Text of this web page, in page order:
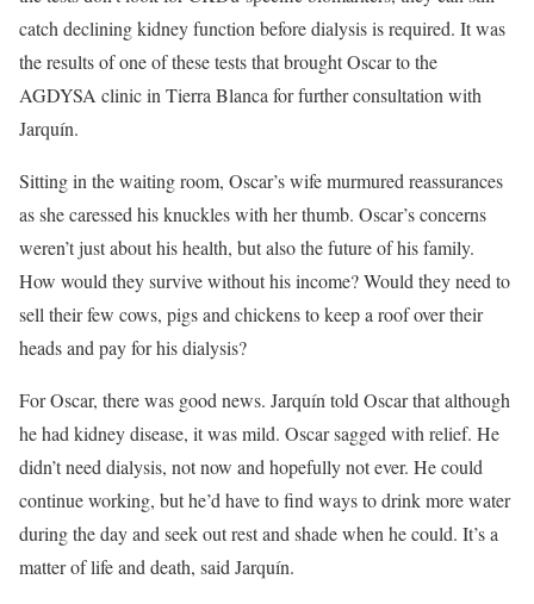
catch declining kidney function before dialysis is required. It was
the results of one of these tests that brought Oscar to the
AGDYSA clinic in Tierra Blanca for further consultation with
Jarquín.
Sitting in the waiting room, Oscar’s wife murmured reassurances
as she caressed his knuckles with her thumb. Oscar’s concerns
weren’t just about his health, but also the future of his family.
How would they survive without his income? Would they need to
sell their few cows, pigs and chickens to keep a roof over their
heads and pay for his dialysis?
For Oscar, there was good news. Jarquín told Oscar that although
he had kidney disease, it was mild. Oscar sagged with relief. He
didn’t need dialysis, not now and hopefully not ever. He could
continue working, but he’d have to find ways to drink more water
during the day and seek out rest and shade when he could. It’s a
matter of life and death, said Jarquín.